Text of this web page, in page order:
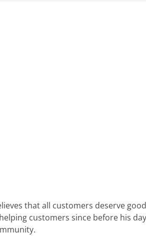
that all customers deserve
customers since before his